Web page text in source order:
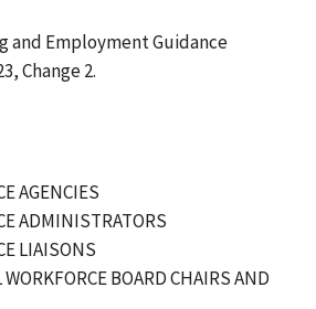
and Employment Guidance
Change 2.
AGENCIES
ADMINISTRATORS
LIAISONS
BOARD CHAIRS AND